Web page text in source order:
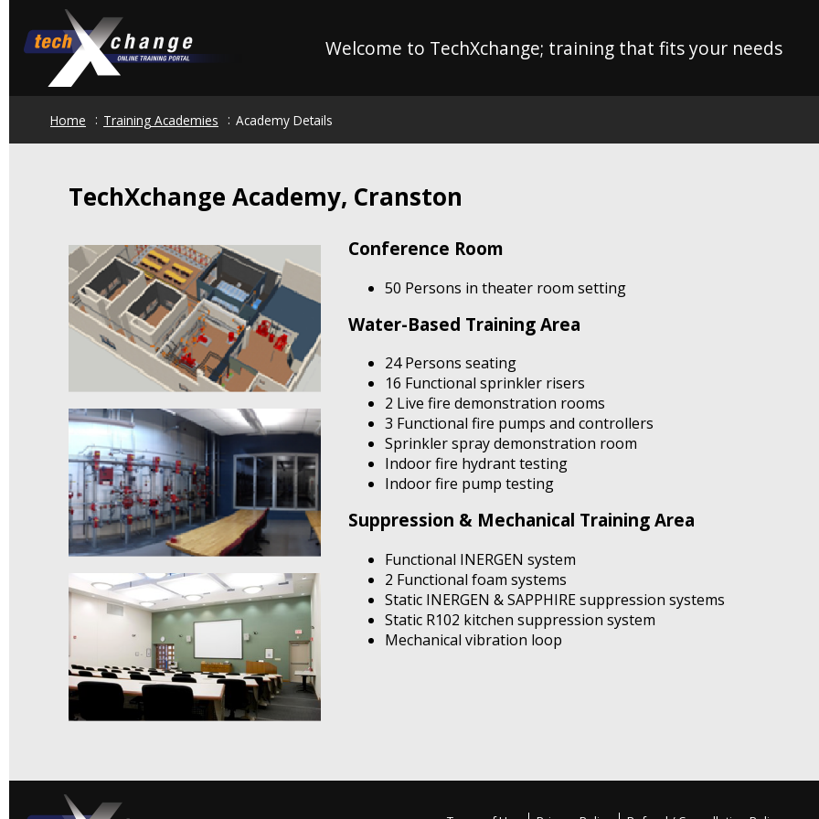
main
Welcome to TechXchange; training that fits your needs
Home Training Academies Academy Details
TechXchange Academy, Cranston
Conference Room
50 Persons in theater room setting
Water-Based Training Area
24 Persons seating
16 Functional sprinkler risers
2 Live fire demonstration rooms
3 Functional fire pumps and controllers
Sprinkler spray demonstration room
Indoor fire hydrant testing
Indoor fire pump testing
Suppression & Mechanical Training Area
Functional INERGEN system
2 Functional foam systems
Static INERGEN & SAPPHIRE suppression systems
Static R102 kitchen suppression system
Mechanical vibration loop